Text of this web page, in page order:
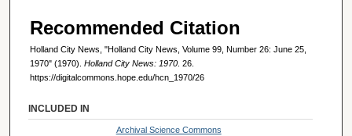
Recommended Citation
Holland City News, "Holland City News, Volume 99, Number 26: June 25,
1970" (1970). Holland City News: 1970 . 26.
https://digitalcommons.hope.edu/hcn_1970/26
INCLUDED IN
Archival Science Commons